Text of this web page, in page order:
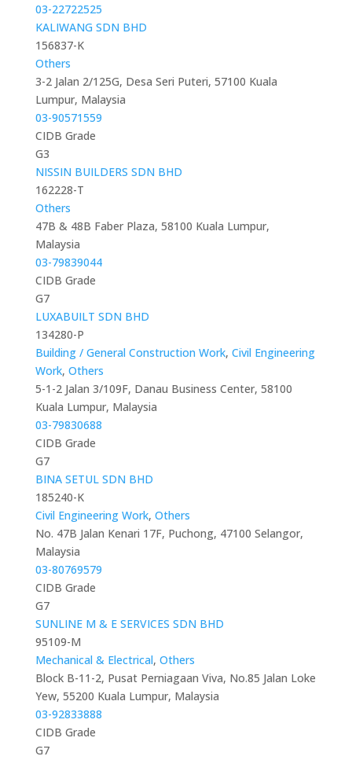
03-22722525
KALIWANG SDN BHD
156837-K
Others
3-2 Jalan 2/125G, Desa Seri Puteri, 57100 Kuala
Lumpur, Malaysia
03-90571559
CIDB Grade
G3
NISSIN BUILDERS SDN BHD
162228-T
Others
47B & 48B Faber Plaza, 58100 Kuala Lumpur,
Malaysia
03-79839044
CIDB Grade
G7
LUXABUILT SDN BHD
134280-P
Building / General Construction Work, Civil Engineering
Work, Others
5-1-2 Jalan 3/109F, Danau Business Center, 58100
Kuala Lumpur, Malaysia
03-79830688
CIDB Grade
G7
BINA SETUL SDN BHD
185240-K
Civil Engineering Work, Others
No. 47B Jalan Kenari 17F, Puchong, 47100 Selangor,
Malaysia
03-80769579
CIDB Grade
G7
SUNLINE M & E SERVICES SDN BHD
95109-M
Mechanical & Electrical, Others
Block B-11-2, Pusat Perniagaan Viva, No.85 Jalan Loke
Yew, 55200 Kuala Lumpur, Malaysia
03-92833888
CIDB Grade
G7